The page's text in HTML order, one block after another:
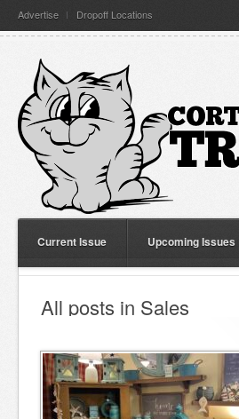
Advertise Dropoff Locations
Current Issue Upcoming Issues
All posts in Sales